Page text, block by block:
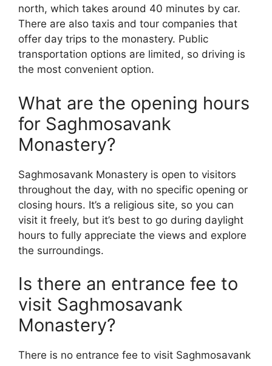
north, which takes around 40 minutes by car.
There are also taxis and tour companies that
offer day trips to the monastery. Public
transportation options are limited, so driving is
the most convenient option.
What are the opening hours
for Saghmosavank
Monastery?
Saghmosavank Monastery is open to visitors
throughout the day, with no specific opening or
closing hours. It’s a religious site, so you can
visit it freely, but it’s best to go during daylight
hours to fully appreciate the views and explore
the surroundings.
Is there an entrance fee to
visit Saghmosavank
Monastery?
There is no entrance fee to visit Saghmosavank